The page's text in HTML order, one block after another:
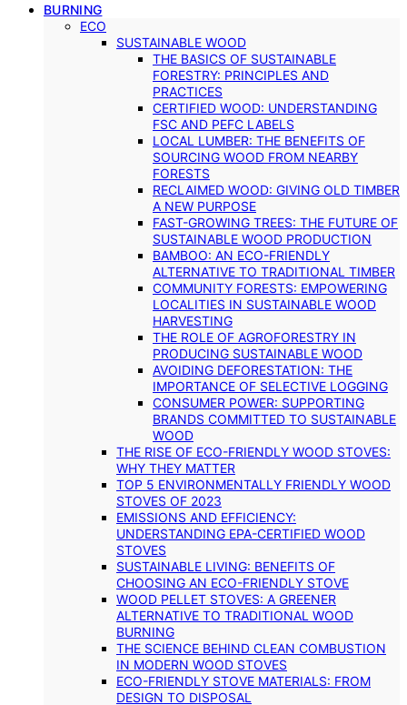
BURNING
ECO
SUSTAINABLE WOOD
THE BASICS OF SUSTAINABLE
FORESTRY: PRINCIPLES AND
PRACTICES
CERTIFIED WOOD: UNDERSTANDING
FSC AND PEFC LABELS
LOCAL LUMBER: THE BENEFITS OF
SOURCING WOOD FROM NEARBY
FORESTS
RECLAIMED WOOD: GIVING OLD TIMBER
A NEW PURPOSE
FAST-GROWING TREES: THE FUTURE OF
SUSTAINABLE WOOD PRODUCTION
BAMBOO: AN ECO-FRIENDLY
ALTERNATIVE TO TRADITIONAL TIMBER
COMMUNITY FORESTS: EMPOWERING
LOCALITIES IN SUSTAINABLE WOOD
HARVESTING
THE ROLE OF AGROFORESTRY IN
PRODUCING SUSTAINABLE WOOD
AVOIDING DEFORESTATION: THE
IMPORTANCE OF SELECTIVE LOGGING
CONSUMER POWER: SUPPORTING
BRANDS COMMITTED TO SUSTAINABLE
WOOD
THE RISE OF ECO-FRIENDLY WOOD STOVES:
WHY THEY MATTER
TOP 5 ENVIRONMENTALLY FRIENDLY WOOD
STOVES OF 2023
EMISSIONS AND EFFICIENCY:
UNDERSTANDING EPA-CERTIFIED WOOD
STOVES
SUSTAINABLE LIVING: BENEFITS OF
CHOOSING AN ECO-FRIENDLY STOVE
WOOD PELLET STOVES: A GREENER
ALTERNATIVE TO TRADITIONAL WOOD
BURNING
THE SCIENCE BEHIND CLEAN COMBUSTION
IN MODERN WOOD STOVES
ECO-FRIENDLY STOVE MATERIALS: FROM
DESIGN TO DISPOSAL